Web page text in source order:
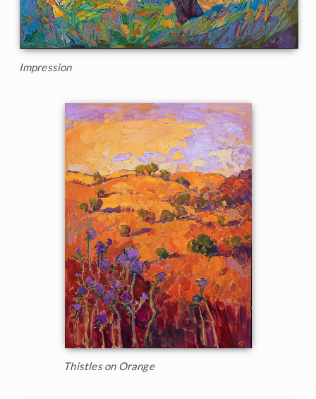
Impression
Thistles on Orange